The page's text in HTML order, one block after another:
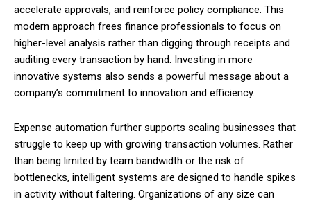
accelerate approvals, and reinforce policy compliance. This
modern approach frees finance professionals to focus on
higher-level analysis rather than digging through receipts and
auditing every transaction by hand. Investing in more
innovative systems also sends a powerful message about a
company’s commitment to innovation and efficiency.
Expense automation further supports scaling businesses that
struggle to keep up with growing transaction volumes. Rather
than being limited by team bandwidth or the risk of
bottlenecks, intelligent systems are designed to handle spikes
in activity without faltering. Organizations of any size can